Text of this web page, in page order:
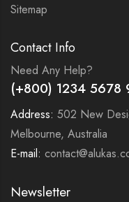
Sitemap
Contact Info
Need Any Help?
(+800) 1234 5678
Address: 502 New
Melbourne, Australia
E-mail:
Newsletter